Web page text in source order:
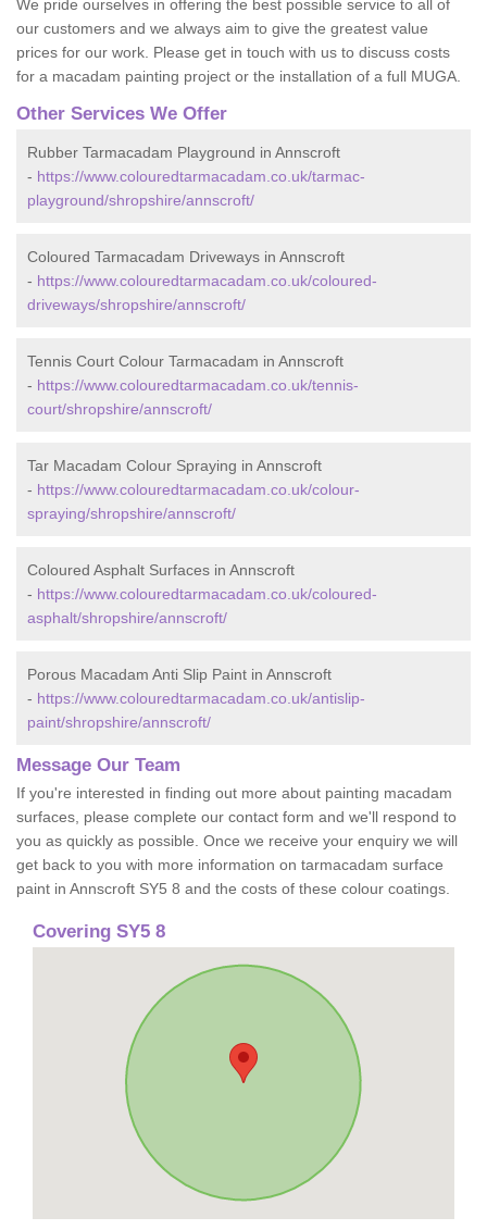
We pride ourselves in offering the best possible service to all of
our customers and we always aim to give the greatest value
prices for our work. Please get in touch with us to discuss costs
for a macadam painting project or the installation of a full MUGA.
Other Services We Offer
Rubber Tarmacadam Playground in Annscroft
- https://www.colouredtarmacadam.co.uk/tarmac-
playground/shropshire/annscroft/
Coloured Tarmacadam Driveways in Annscroft
- https://www.colouredtarmacadam.co.uk/coloured-
driveways/shropshire/annscroft/
Tennis Court Colour Tarmacadam in Annscroft
- https://www.colouredtarmacadam.co.uk/tennis-
court/shropshire/annscroft/
Tar Macadam Colour Spraying in Annscroft
- https://www.colouredtarmacadam.co.uk/colour-
spraying/shropshire/annscroft/
Coloured Asphalt Surfaces in Annscroft
- https://www.colouredtarmacadam.co.uk/coloured-
asphalt/shropshire/annscroft/
Porous Macadam Anti Slip Paint in Annscroft
- https://www.colouredtarmacadam.co.uk/antislip-
paint/shropshire/annscroft/
Message Our Team
If you're interested in finding out more about painting macadam
surfaces, please complete our contact form and we'll respond to
you as quickly as possible. Once we receive your enquiry we will
get back to you with more information on tarmacadam surface
paint in Annscroft SY5 8 and the costs of these colour coatings.
Covering SY5 8